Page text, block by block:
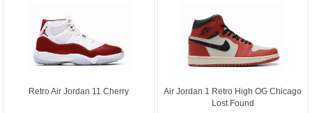
Retro Air Jordan 11 Cherry
Air Jordan 1 Retro High OG Chicago
Lost Found